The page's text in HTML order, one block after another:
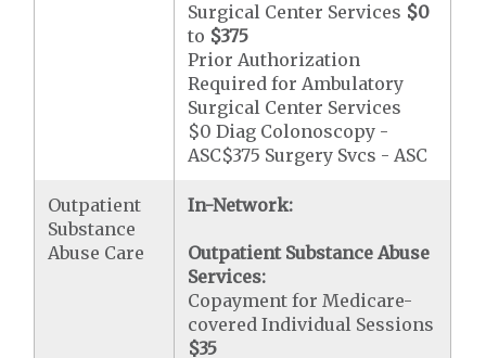
Surgical Center Services $0
to $375
Prior Authorization
Required for Ambulatory
Surgical Center Services
$0 Diag Colonoscopy -
ASC$375 Surgery Svcs - ASC
Outpatient
Substance
Abuse Care
In-Network:
Outpatient Substance Abuse
Services:
Copayment for Medicare-
covered Individual Sessions
$35